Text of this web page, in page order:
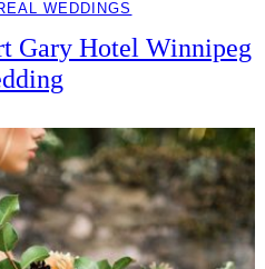
WEDDINGS
Gary Hotel Winnipeg